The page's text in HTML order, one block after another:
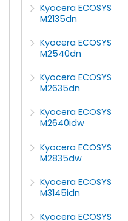
Kyocera ECOSYS
M2135dn
Kyocera ECOSYS
M2540dn
Kyocera ECOSYS
M2635dn
Kyocera ECOSYS
M2640idw
Kyocera ECOSYS
M2835dw
Kyocera ECOSYS
M3145idn
Kyocera ECOSYS